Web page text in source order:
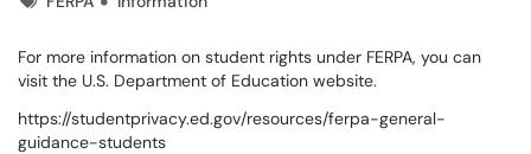
For more information on student rights under FERPA, you can
visit the U.S. Department of Education website.
https://studentprivacy.ed.gov/resources/ferpa-general-
guidance-students